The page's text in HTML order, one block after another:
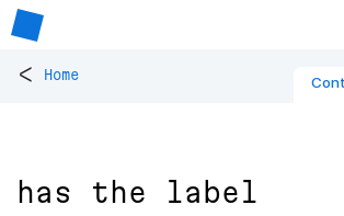
< Home
has the label